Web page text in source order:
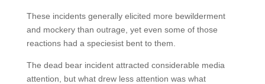
These incidents generally elicited more bewilderment
and mockery than outrage, yet even some of those
reactions had a speciesist bent to them.
The dead bear incident attracted considerable media
attention, but what drew less attention was what